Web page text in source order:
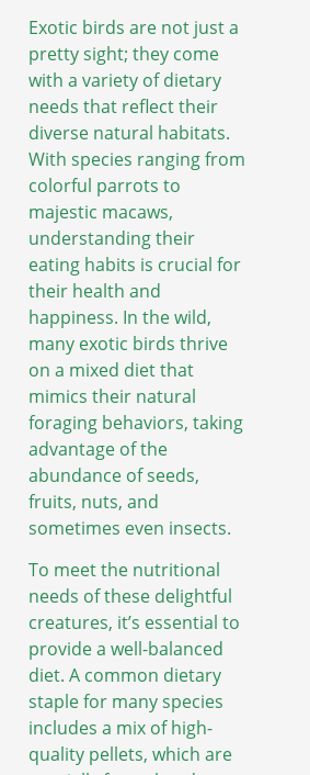
Exotic birds are not just a
pretty sight; they come
with a variety of dietary
needs that reflect their
diverse natural habitats.
With species ranging from
colorful parrots to
majestic macaws,
understanding their
eating habits is crucial for
their health and
happiness. In the wild,
many exotic birds thrive
on a mixed diet that
mimics their natural
foraging behaviors, taking
advantage of the
abundance of seeds,
fruits, nuts, and
sometimes even insects.
To meet the nutritional
needs of these delightful
creatures, it’s essential to
provide a well-balanced
diet. A common dietary
staple for many species
includes a mix of high-
quality pellets, which are